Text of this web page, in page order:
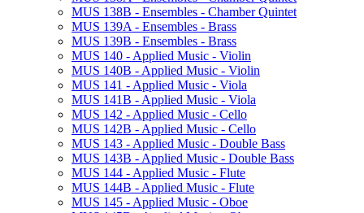
MUS 138B -​ Ensembles -​ Chamber Quintet
MUS 139A -​ Ensembles -​ Brass
MUS 139B -​ Ensembles -​ Brass
MUS 140 -​ Applied Music -​ Violin
MUS 140B -​ Applied Music -​ Violin
MUS 141 -​ Applied Music -​ Viola
MUS 141B -​ Applied Music -​ Viola
MUS 142 -​ Applied Music -​ Cello
MUS 142B -​ Applied Music -​ Cello
MUS 143 -​ Applied Music -​ Double Bass
MUS 143B -​ Applied Music -​ Double Bass
MUS 144 -​ Applied Music -​ Flute
MUS 144B -​ Applied Music -​ Flute
MUS 145 -​ Applied Music -​ Oboe